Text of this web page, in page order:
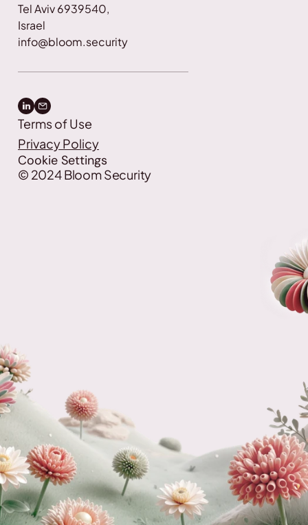
Tel Aviv 6939540,
Israel
info@bloom.security
Terms of Use
Privacy Policy
Cookie Settings
© 2024Bloom Security